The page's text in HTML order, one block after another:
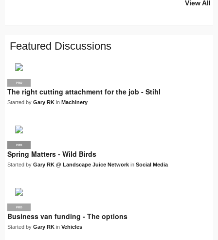
View All
Featured Discussions
PRO
The right cutting attachment for the job - Stihl
Started by Gary RK in Machinery
LJN
PRO
Spring Matters - Wild Birds
Started by Gary RK @ Landscape Juice Network in Social Media
PRO
Business van funding - The options
Started by Gary RK in Vehicles